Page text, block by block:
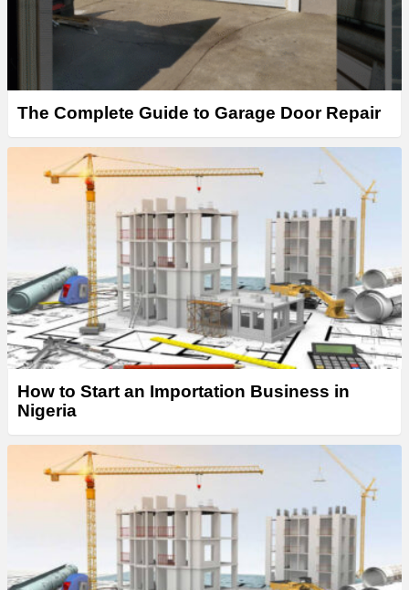
The Complete Guide to Garage Door Repair
How to Start an Importation Business in
Nigeria